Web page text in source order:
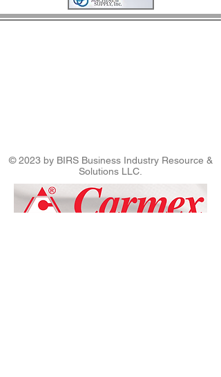
© 2023 by BIRS Business Industry Resource &
Solutions LLC.